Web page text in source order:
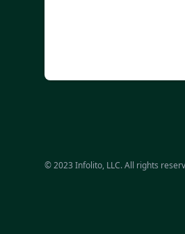
© 2023 Infolito, LLC. All rights